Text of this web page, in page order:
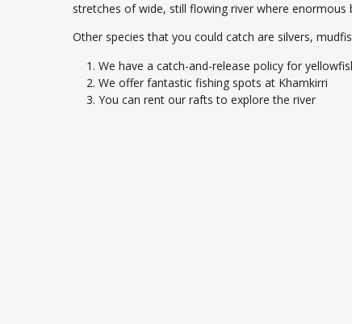
stretches of wide, still flowing river where enormous
Other species that you could catch are silvers,
We have a catch-and-release policy for
We offer fantastic fishing spots at Khamkirri
You can rent our rafts to explore the river